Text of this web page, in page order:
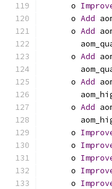
      o
      o
Add
      o
Add
      o
Add
      o
Add
      o
Add
      o
      o
      o
      o
      o